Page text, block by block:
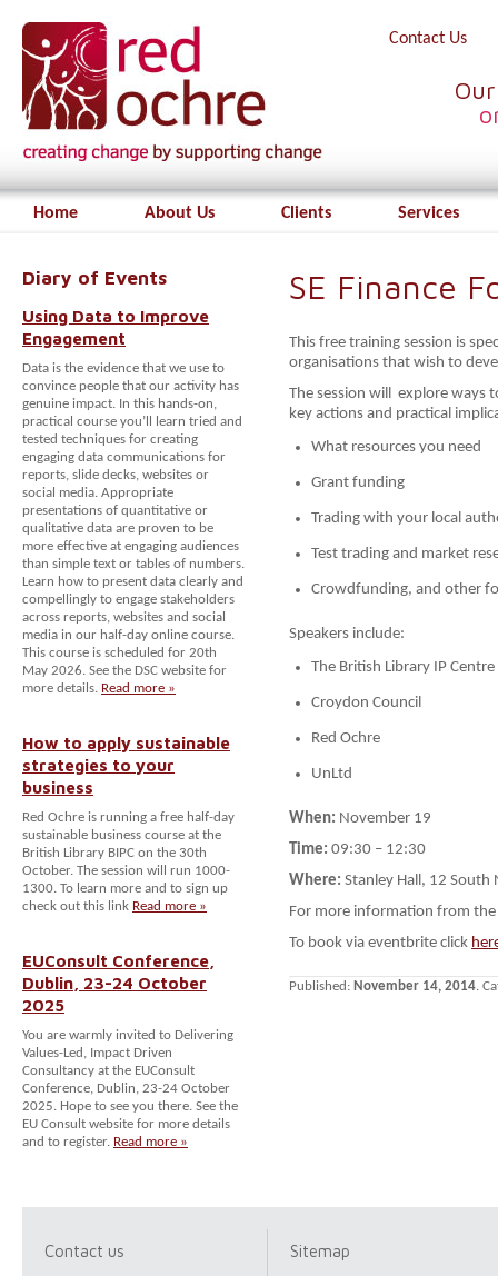
Contact Us
Home About Us Clients Services
Diary of Events
Using Data to Improve
Engagement
Data is the evidence that we use to
convince people that our activity has
genuine impact. In this hands-on,
practical course you’ll learn tried and
tested techniques for creating
engaging data communications for
reports, slide decks, websites or
social media. Appropriate
presentations of quantitative or
qualitative data are proven to be
more effective at engaging audiences
than simple text or tables of numbers.
Learn how to present data clearly and
compellingly to engage stakeholders
across reports, websites and social
media in our half-day online course.
This course is scheduled for 20th
May 2026. See the DSC website for
more details. Read more »
How to apply sustainable
strategies to your
business
Red Ochre is running a free half-day
sustainable business course at the
British Library BIPC on the 30th
October. The session will run 1000-
1300. To learn more and to sign up
check out this link Read more »
EUConsult Conference,
Dublin, 23-24 October
2025
You are warmly invited to Delivering
Values-Led, Impact Driven
Consultancy at the EUConsult
Conference, Dublin, 23-24 October
2025. Hope to see you there. See the
EU Consult website for more details
and to register. Read more »
SE Finance
This free training session is
organisations that wish to
The session will explore ways
key actions and practical
What resources you need
Grant funding
Trading with your local
Test trading and market
Crowdfunding, and other
Speakers include:
The British Library IP Centre
Croydon Council
Red Ochre
UnLtd
When: November 19
Time: 09:30 – 12:30
Where: Stanley Hall, 12 South
For more information from
To book via eventbrite click
Published: November 14, 2014.
Contact us Sitemap